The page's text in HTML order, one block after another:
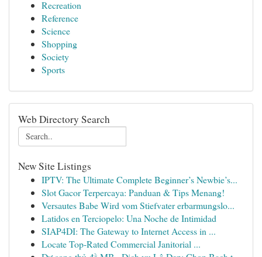
Recreation
Reference
Science
Shopping
Society
Sports
Web Directory Search
New Site Listings
IPTV: The Ultimate Complete Beginner’s Newbie’s...
Slot Gacor Terpercaya: Panduan & Tips Menang!
Versautes Babe Wird vom Stiefvater erbarmungslo...
Latidos en Terciopelo: Una Noche de Intimidad
SIAP4DI: The Gateway to Internet Access in ...
Locate Top-Rated Commercial Janitorial ...